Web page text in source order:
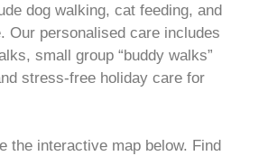
dog walking, cat feeding, and
Our personalised care includes
small group “buddy walks”
stress-free holiday care for
the interactive map below. Find